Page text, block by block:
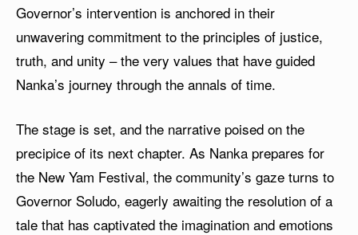
Governor’s intervention is anchored in their
unwavering commitment to the principles of justice,
truth, and unity – the very values that have guided
Nanka’s journey through the annals of time.
The stage is set, and the narrative poised on the
precipice of its next chapter. As Nanka prepares for
the New Yam Festival, the community’s gaze turns to
Governor Soludo, eagerly awaiting the resolution of a
tale that has captivated the imagination and emotions